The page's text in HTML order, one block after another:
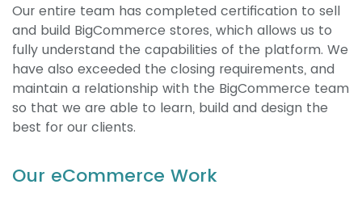
Our entire team has completed certification to sell
and build BigCommerce stores, which allows us to
fully understand the capabilities of the platform. We
have also exceeded the closing requirements, and
maintain a relationship with the BigCommerce team
so that we are able to learn, build and design the
best for our clients.
Our eCommerce Work